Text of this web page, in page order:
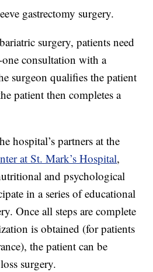
gastrectomy surgery.
surgery, patients need
consultation with a
surgeon qualifies the patient
patient then completes a
hospital’s partners at the
at St. Mark’s Hospital,
and psychological
in a series of educational
Once all steps are complete
is obtained (for patients
the patient can be
surgery.